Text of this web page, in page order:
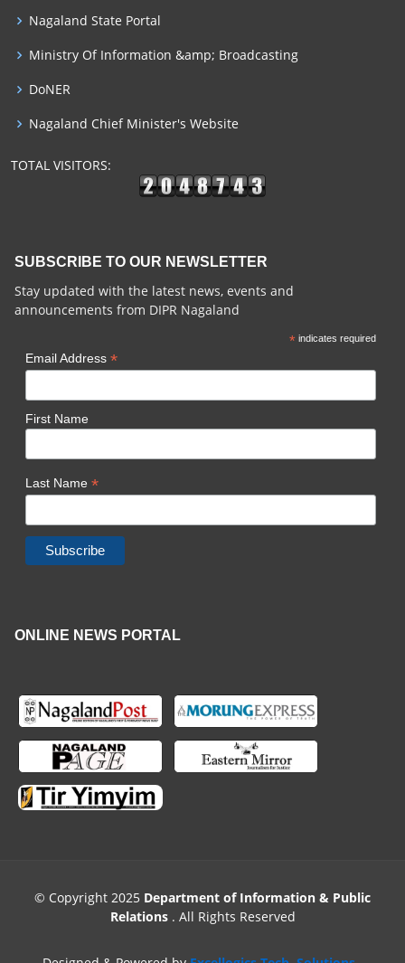
Nagaland State Portal
Ministry Of Information &amp; Broadcasting
DoNER
Nagaland Chief Minister's Website
TOTAL VISITORS:
SUBSCRIBE TO OUR NEWSLETTER
Stay updated with the latest news, events and
announcements from DIPR Nagaland
*indicates required
Email Address*
First Name
Last Name*
ONLINE NEWS PORTAL
© Copyright 2025 Department of Information & Public
Relations . All Rights Reserved